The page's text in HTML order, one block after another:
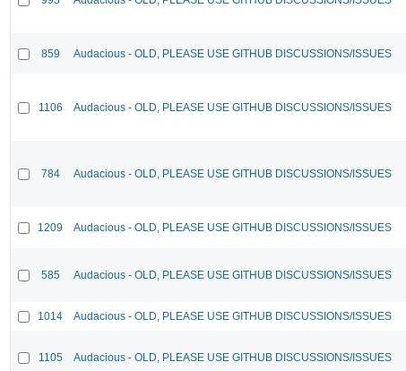
859 Audacious - OLD, PLEASE USE GITHUB DISCUSSIONS/ISSUES
1106 Audacious - OLD, PLEASE USE GITHUB DISCUSSIONS/ISSUES
784 Audacious - OLD, PLEASE USE GITHUB DISCUSSIONS/ISSUES
1209 Audacious - OLD, PLEASE USE GITHUB DISCUSSIONS/ISSUES
585 Audacious - OLD, PLEASE USE GITHUB DISCUSSIONS/ISSUES
1014 Audacious - OLD, PLEASE USE GITHUB DISCUSSIONS/ISSUES
1105 Audacious - OLD, PLEASE USE GITHUB DISCUSSIONS/ISSUES